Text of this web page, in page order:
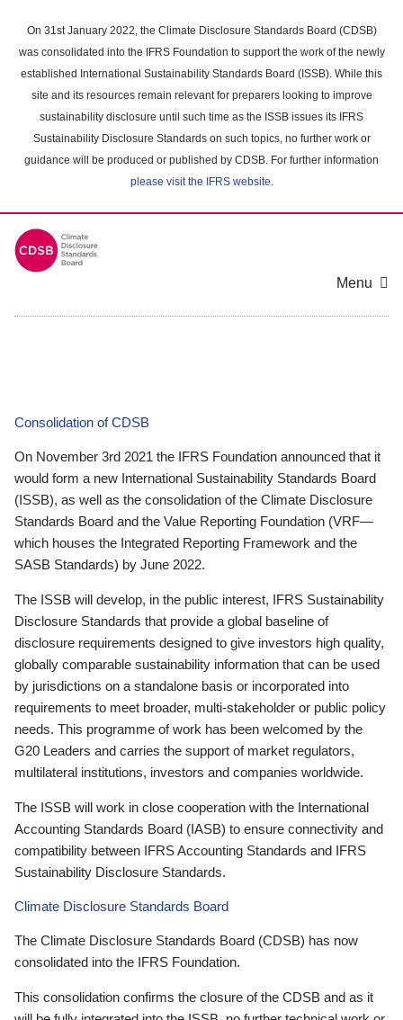
main
content
On 31st January 2022, the Climate Disclosure Standards Board (CDSB)
was consolidated into the IFRS Foundation to support the work of the newly
established International Sustainability Standards Board (ISSB). While this
site and its resources remain relevant for preparers looking to improve
sustainability disclosure until such time as the ISSB issues its IFRS
Sustainability Disclosure Standards on such topics, no further work or
guidance will be produced or published by CDSB. For further information
please visit the IFRS website.
Menu
Consolidation of CDSB
On November 3rd 2021 the IFRS Foundation announced that it
would form a new International Sustainability Standards Board
(ISSB), as well as the consolidation of the Climate Disclosure
Standards Board and the Value Reporting Foundation (VRF—
which houses the Integrated Reporting Framework and the
SASB Standards) by June 2022.
The ISSB will develop, in the public interest, IFRS Sustainability
Disclosure Standards that provide a global baseline of
disclosure requirements designed to give investors high quality,
globally comparable sustainability information that can be used
by jurisdictions on a standalone basis or incorporated into
requirements to meet broader, multi-stakeholder or public policy
needs. This programme of work has been welcomed by the
G20 Leaders and carries the support of market regulators,
multilateral institutions, investors and companies worldwide.
The ISSB will work in close cooperation with the International
Accounting Standards Board (IASB) to ensure connectivity and
compatibility between IFRS Accounting Standards and IFRS
Sustainability Disclosure Standards.
Climate Disclosure Standards Board
The Climate Disclosure Standards Board (CDSB) has now
consolidated into the IFRS Foundation.
This consolidation confirms the closure of the CDSB and as it